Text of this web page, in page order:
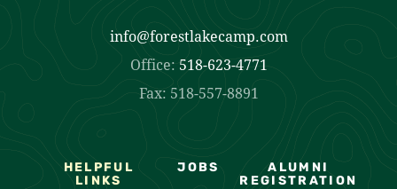
info@forestlakecamp.com
Office: 518-623-4771
Fax: 518-557-8891
HELPFUL
LINKS
JOBS
ALUMNI
REGISTRATION